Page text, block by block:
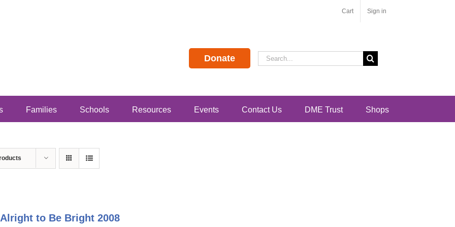
Cart Sign in
Donate
Search
for:
Families Schools Resources Events Contact Us DME Trust Shops
Alright to Be Bright 2008